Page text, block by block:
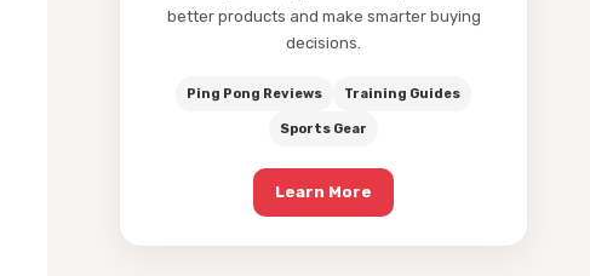
better products and make smarter buying
decisions.
Ping Pong Reviews Training Guides
Sports Gear
Learn More